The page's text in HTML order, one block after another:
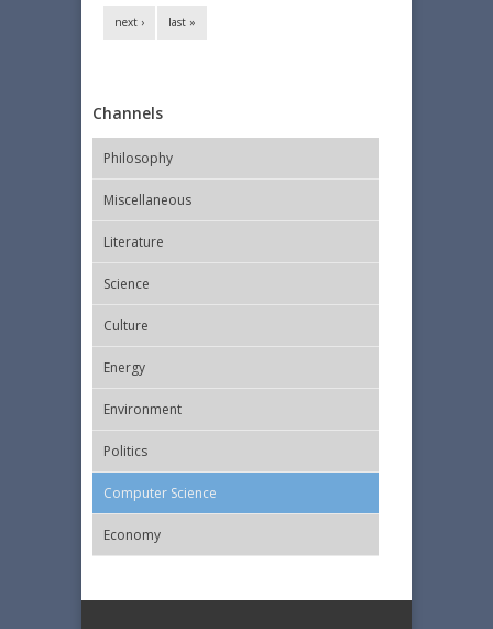
next › last »
Channels
Philosophy
Miscellaneous
Literature
Science
Culture
Energy
Εnvironment
Politics
Computer Science
Economy